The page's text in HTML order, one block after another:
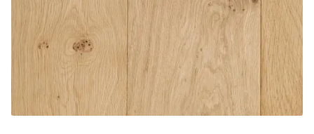
Exterior Paving
Worktops
Under Floor Heating
Worktops
Under Floor Heating
About Us